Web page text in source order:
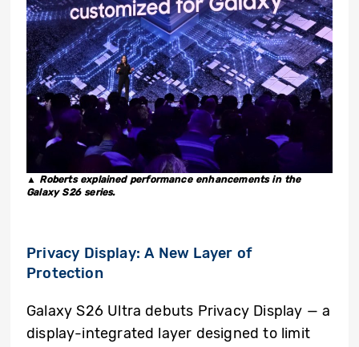
▲ Roberts explained performance enhancements in the
Galaxy S26 series.
Privacy Display:A New Layer of
Protection
Galaxy S26 Ultra debuts Privacy Display — a
display-integrated layer designed to limit